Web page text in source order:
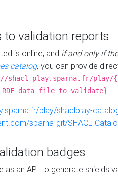
to validation reports
is online, and if and only if
catalog, you can provide
shacl-play.sparna.fr/play/
data file to validate}
play/shaclplay-
sparna-git/SHACL-
badges
as an API to generate shields